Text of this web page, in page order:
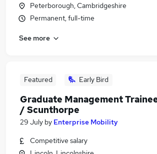
Peterborough, Cambridgeshire
Permanent, full-time
See more
Featured Early Bird
Graduate Management
/ Scunthorpe
29 July by Enterprise Mobility
Competitive salary